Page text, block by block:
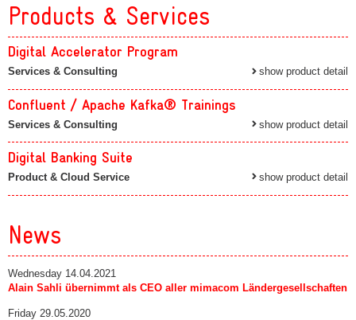
Products & Services
Digital Accelerator Program
Services & Consulting show product detail
Confluent / Apache Kafka® Trainings
Services & Consulting show product detail
Digital Banking Suite
Product & Cloud Service show product detail
News
Wednesday 14.04.2021
Alain Sahli übernimmt als CEO aller mimacom Ländergesellschaften
Friday 29.05.2020